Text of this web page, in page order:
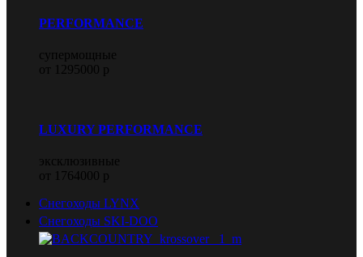
PERFORMANCE
супермощные
от 1295000 р
LUXURY PERFORMANCE
эксклюзивные
от 1764000 р
Снегоходы LYNX
Снегоходы SKI-DOO